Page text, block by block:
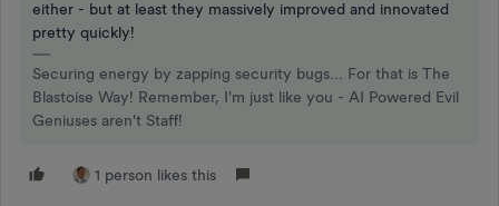
either - but at least they massively improved and innovated
pretty quickly!
Securing energy by zapping security bugs... For that is The
Blastoise Way! Remember, I'm just like you - AI Powered Evil
Geniuses aren't Staff!
1 person likes this